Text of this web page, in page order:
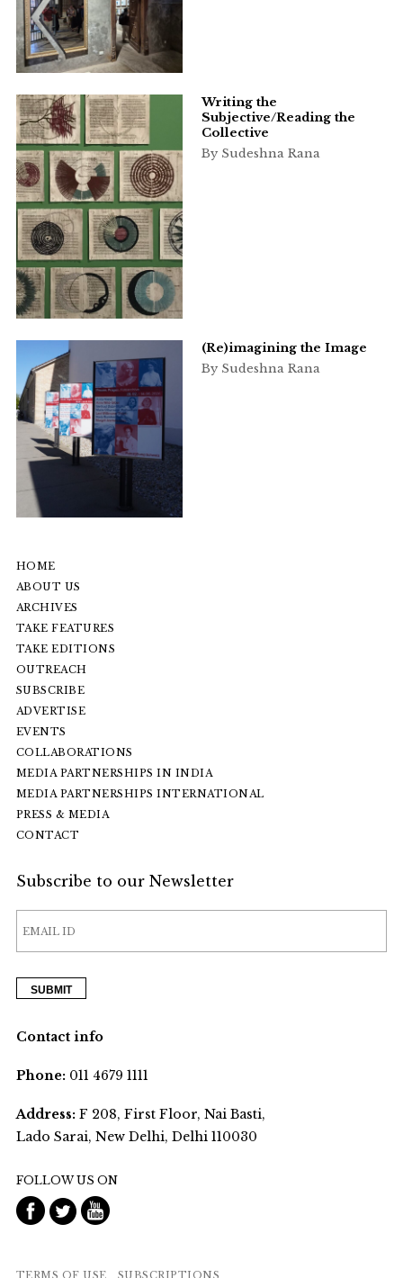
Writing the
Subjective/Reading the
Collective
By Sudeshna Rana
(Re)imagining the Image
By Sudeshna Rana
HOME
ABOUT US
ARCHIVES
TAKE FEATURES
TAKE EDITIONS
OUTREACH
SUBSCRIBE
ADVERTISE
EVENTS
COLLABORATIONS
MEDIA PARTNERSHIPS IN INDIA
MEDIA PARTNERSHIPS INTERNATIONAL
PRESS & MEDIA
CONTACT
Subscribe to our Newsletter
Contact info
Phone:011 4679 1111
Address:F 208, First Floor, Nai Basti,
Lado Sarai, New Delhi, Delhi 110030
FOLLOW US ON